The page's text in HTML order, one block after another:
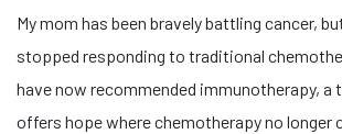
My mom has been bravely battling cancer,
stopped responding to traditional
have now recommended immunotherapy,
offers hope where chemotherapy no longer